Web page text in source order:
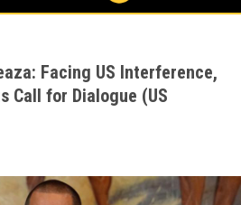
Facing US Interference,
Call for Dialogue (US